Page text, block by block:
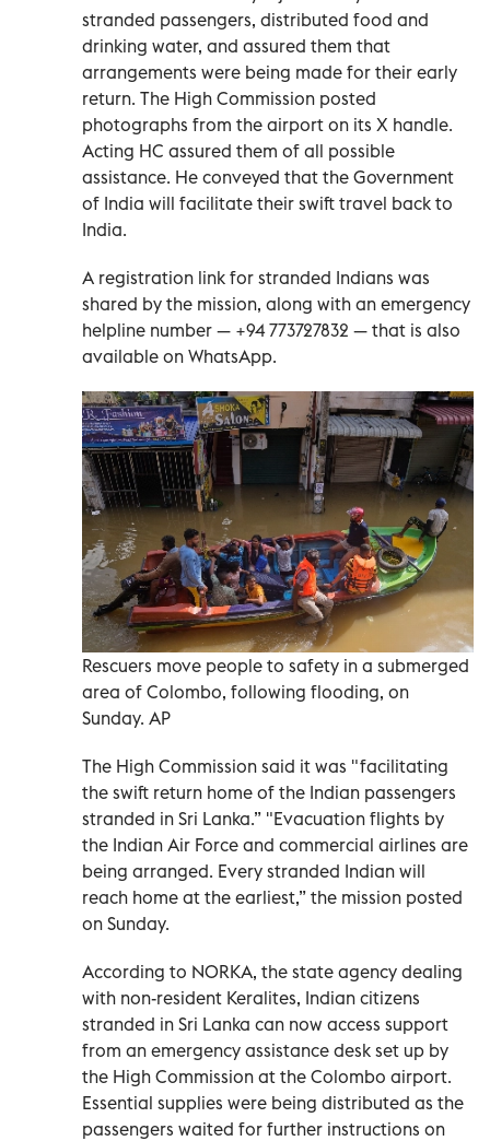
stranded passengers, distributed food and
drinking water, and assured them that
arrangements were being made for their early
return. The High Commission posted
photographs from the airport on its X handle.
Acting HC assured them of all possible
assistance. He conveyed that the Government
of India will facilitate their swift travel back to
India.
A registration link for stranded Indians was
shared by the mission, along with an emergency
helpline number — +94 773727832 — that is also
available on WhatsApp.
Rescuers move people to safety in a submerged
area of Colombo, following flooding, on
Sunday. AP
The High Commission said it was "facilitating
the swift return home of the Indian passengers
stranded in Sri Lanka.” "Evacuation flights by
the Indian Air Force and commercial airlines are
being arranged. Every stranded Indian will
reach home at the earliest,” the mission posted
on Sunday.
According to NORKA, the state agency dealing
with non-resident Keralites, Indian citizens
stranded in Sri Lanka can now access support
from an emergency assistance desk set up by
the High Commission at the Colombo airport.
Essential supplies were being distributed as the
passengers waited for further instructions on